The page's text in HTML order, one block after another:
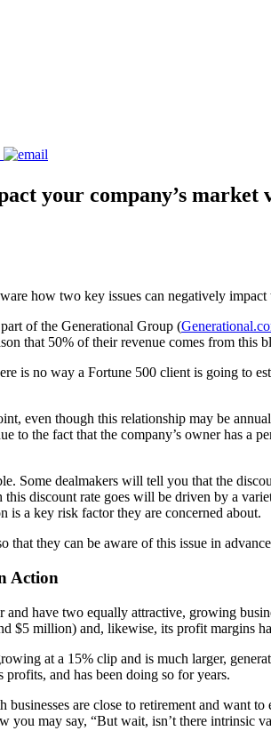
your company’s market
how two key issues can negatively
of the Generational Group (
that 50% of their revenue comes from this
is no way a Fortune 500 client is going to
even though this relationship may be
to the fact that the company’s owner has
Some dealmakers will tell you that the
discount rate goes will be driven by a
is a key risk factor they are concerned about.
that they can be aware of this issue in
Action
and have two equally attractive, growing
$5 million) and, likewise, its profit margins
at a 15% clip and is much larger,
and has been doing so for years.
businesses are close to retirement and want
you may say, “But wait, isn’t there intrinsic